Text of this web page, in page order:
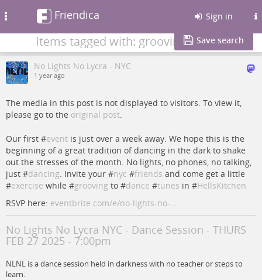
Friendica Sign in
Items tagged with: grooving Save search
No Lights No Lycra - NYC
1 year ago
The media in this post is not displayed to visitors. To view it,
please go to the original post.
Our first #event is just over a week away. We hope this is the
beginning of a great tradition of dancing in the dark to shake
out the stresses of the month. No lights, no phones, no talking,
just #dancing. Invite your #nyc #friends and come get a little
#exercise while #grooving to #dance #tunes in #HellsKitchen
RSVP here: eventbrite.com/e/no-lights-no-…
No Lights No Lycra NYC - Dance Session - THURS
FEB 27 2025 - 7:00pm
NLNL is a dance session held in darkness with no teacher or steps to
learn.